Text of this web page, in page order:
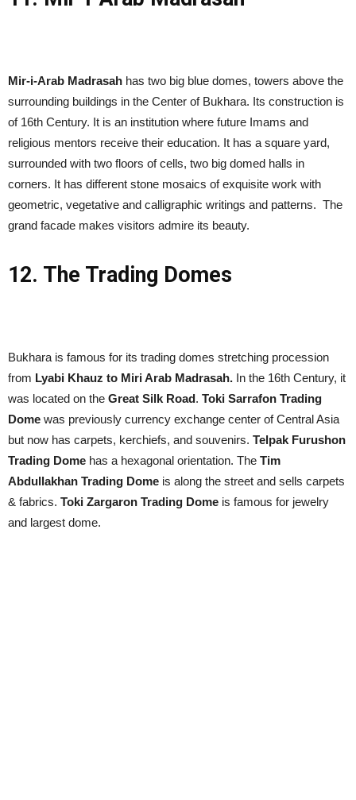
Mir-i-Arab Madrasah has two big blue domes, towers above the
surrounding buildings in the Center of Bukhara. Its construction is
of 16th Century. It is an institution where future Imams and
religious mentors receive their education. It has a square yard,
surrounded with two floors of cells, two big domed halls in
corners. It has different stone mosaics of exquisite work with
geometric, vegetative and calligraphic writings and patterns. The
grand facade makes visitors admire its beauty.
12. The Trading Domes
Bukhara is famous for its trading domes stretching procession
from Lyabi Khauz to Miri Arab Madrasah. In the 16th Century, it
was located on the Great Silk Road. Toki Sarrafon Trading
Dome was previously currency exchange center of Central Asia
but now has carpets, kerchiefs, and souvenirs. Telpak Furushon
Trading Dome has a hexagonal orientation. The Tim
Abdullakhan Trading Dome is along the street and sells carpets
& fabrics. Toki Zargaron Trading Dome is famous for jewelry
and largest dome.